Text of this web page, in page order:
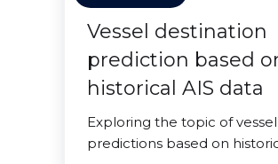
Vessel destination
prediction based
historical AIS data
Exploring the topic of
predictions based on